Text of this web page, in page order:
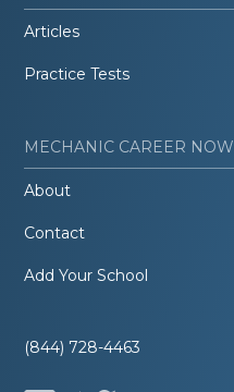
Articles
Practice Tests
MECHANIC CAREER NOW
About
Contact
Add Your School
(844) 728-4463